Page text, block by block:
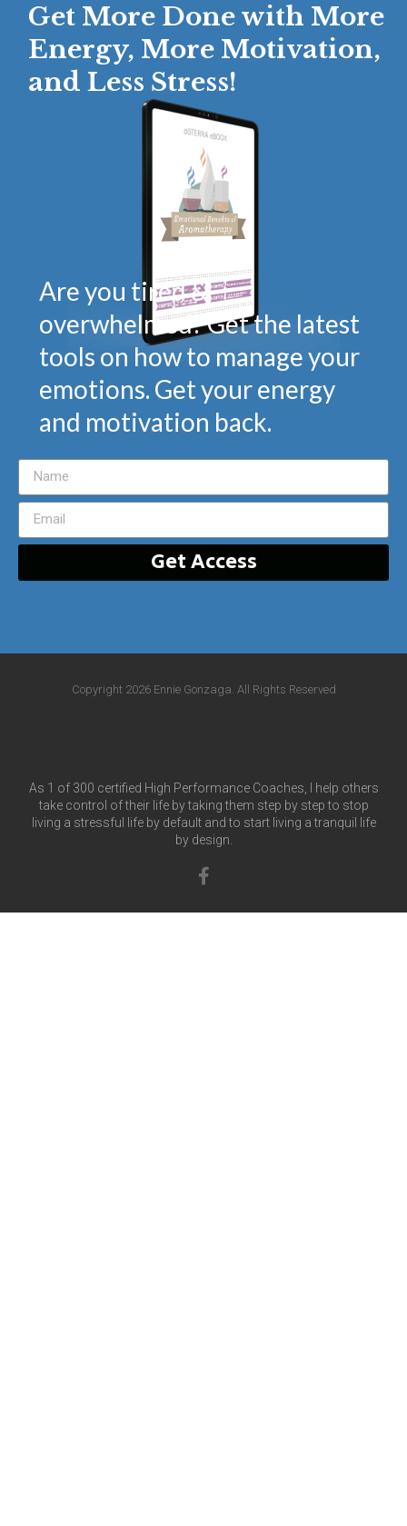
Get More Done with More
Energy, More Motivation,
and Less Stress!
Are you tired &
overwhelmed? Get the latest
tools on how to manage your
emotions. Get your energy
and motivation back.
Get Access
Copyright 2026 Ennie Gonzaga. All Rights Reserved
As 1 of 300 certified High Performance Coaches, I help others
take control of their life by taking them step by step to stop
living a stressful life by default and to start living a tranquil life
by design.